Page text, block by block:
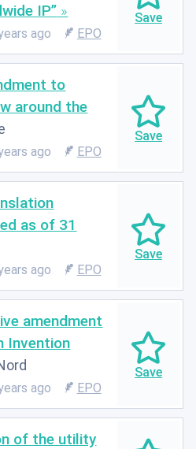
IP”
ago EPO
to
around the
ago EPO
as of 31
ago EPO
amendment
Invention
ago EPO
of the utility